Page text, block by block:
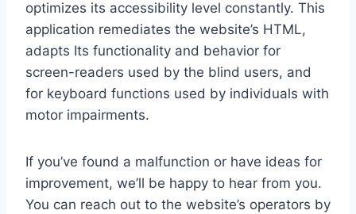
optimizes its accessibility level constantly. This
application remediates the website’s HTML,
adapts Its functionality and behavior for
screen-readers used by the blind users, and
for keyboard functions used by individuals with
motor impairments.
If you’ve found a malfunction or have ideas for
improvement, we’ll be happy to hear from you.
You can reach out to the website’s operators by